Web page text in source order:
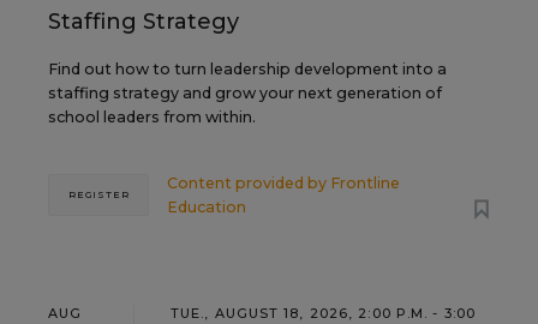
Staffing Strategy
Find out how to turn leadership development into a
staffing strategy and grow your next generation of
school leaders from within.
Content provided by Frontline
Education
REGISTER
AUG
TUE., AUGUST 18, 2026, 2:00 P.M. - 3:00